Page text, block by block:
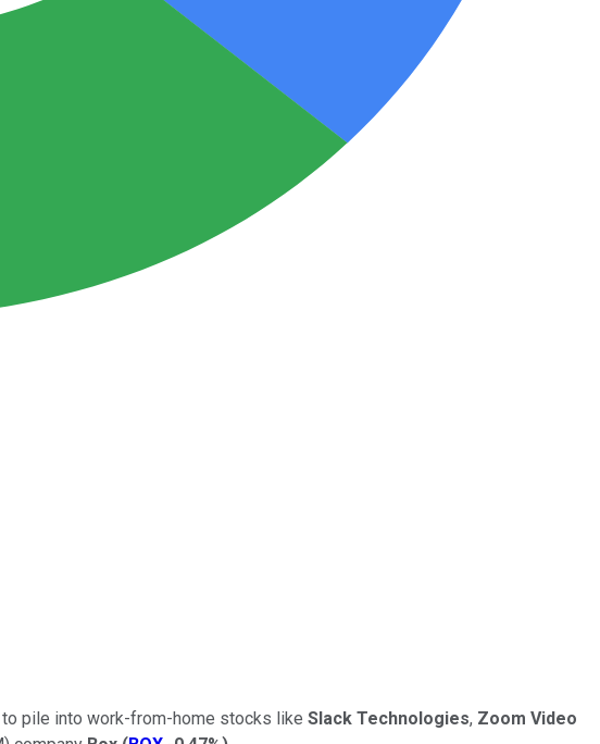
pile into work-from-home stocks like Slack Technologies, Zoom Video